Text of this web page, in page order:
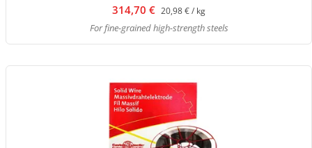
314,70 € 20,98 € / kg
For fine-grained high-strength steels